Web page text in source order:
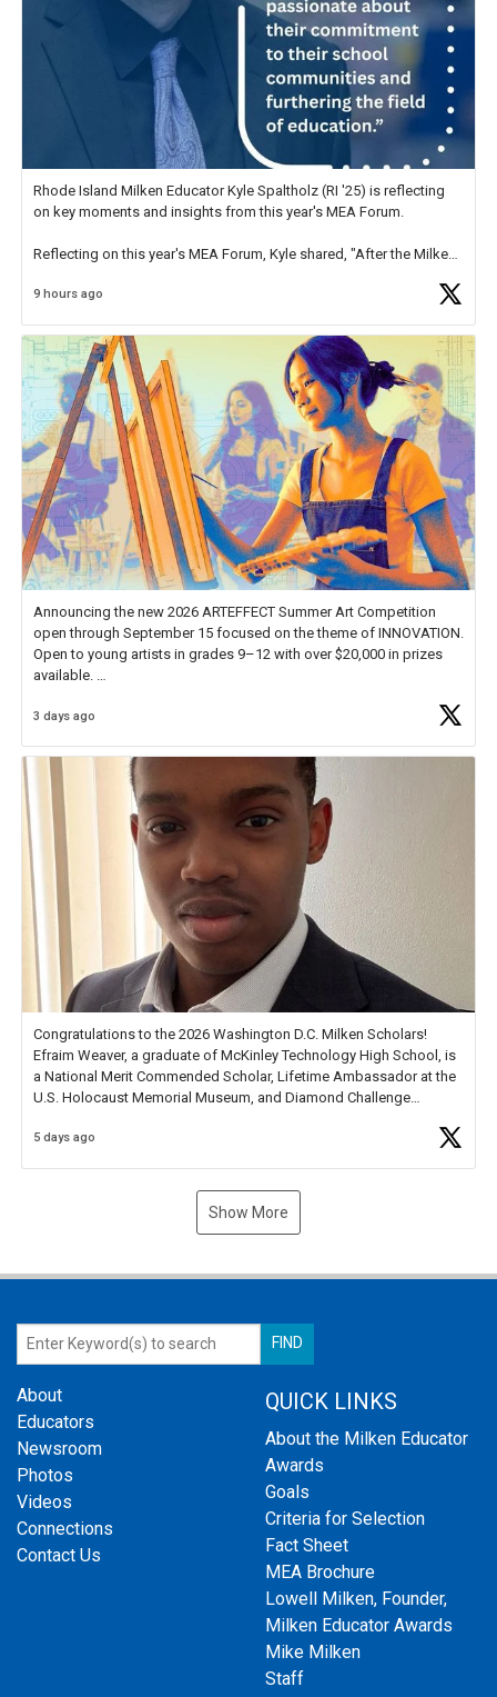
Rhode Island Milken Educator Kyle Spaltholz (RI '25) is reflecting
on key moments and insights from this year's MEA Forum.
Reflecting on this year's MEA Forum, Kyle shared, "After the Milken
educator. I felt on
9 hours ago
Announcing the new 2026 ARTEFFECT Summer Art Competition
open through September 15 focused on the theme of INNOVATION.
Open to young artists in grades 9–12 with over $20,000 in prizes
available.
Check out more than 40 Unsung Heroes for creative inspiration and
3 days ago
Congratulations to the 2026 Washington D.C. Milken Scholars!
Efraim Weaver, a graduate of McKinley Technology High School, is
a National Merit Commended Scholar, Lifetime Ambassador at the
U.S. Holocaust Memorial Museum, and Diamond Challenge
5 days ago
Show More
About
Educators
Newsroom
Photos
Videos
Connections
Contact Us
QUICK LINKS
About the Milken Educator
Awards
Goals
Criteria for Selection
Fact Sheet
MEA Brochure
Lowell Milken, Founder,
Milken Educator Awards
Mike Milken
Staff